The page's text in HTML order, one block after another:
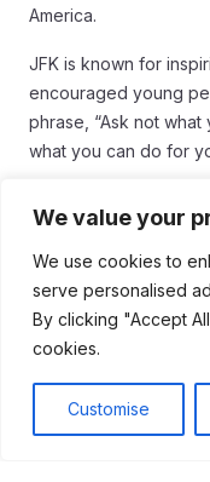
We value your
We use cookies to
serve personalised
By clicking "Accept
cookies.
Customise
America.
JFK is known for
encouraged young
phrase, “Ask not
what you can do for
legislation. The Civil
commitment to
advancements in
JFK also had a
symbol of American